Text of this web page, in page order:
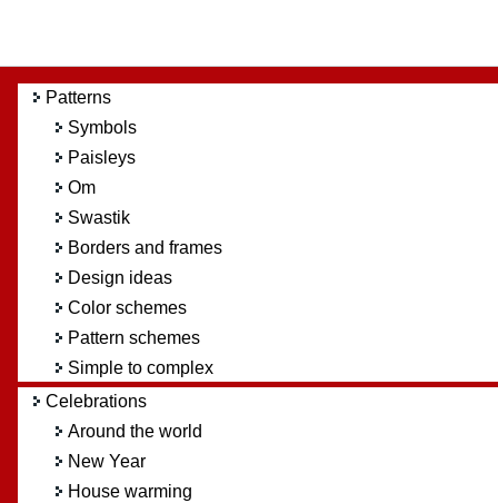
Patterns
Symbols
Paisleys
Om
Swastik
Borders and frames
Design ideas
Color schemes
Pattern schemes
Simple to complex
Celebrations
Around the world
New Year
House warming